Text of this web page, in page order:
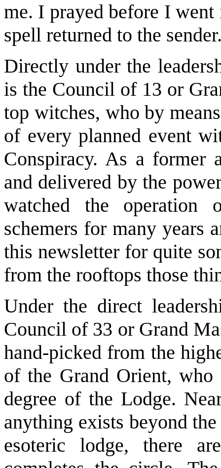
me. I prayed before I
spell returned to the
Directly under the
is the Council of 13 or
top witches, who by
of every planned event
Conspiracy. As a former
and delivered by the
watched the operation
schemers for many years
this newsletter for quite
from the rooftops those
Under the direct
Council of 33 or Grand
hand-picked from the
of the Grand Orient, who
degree of the Lodge.
anything exists beyond
esoteric lodge, there